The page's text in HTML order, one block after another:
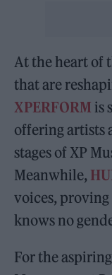
At the heart of
that are
XPERFORM is
offering artists
stages of XP
Meanwhile,
voices,
knows no
For the